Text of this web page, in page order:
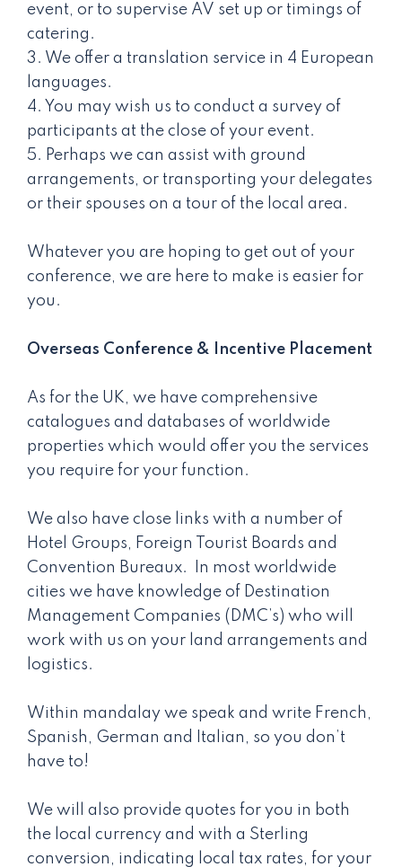
event, or to supervise AV set up or timings of
catering.
3. We offer a translation service in 4 European
languages.
4. You may wish us to conduct a survey of
participants at the close of your event.
5. Perhaps we can assist with ground
arrangements, or transporting your delegates
or their spouses on a tour of the local area.
Whatever you are hoping to get out of your
conference, we are here to make is easier for
you.
Overseas Conference & Incentive Placement
As for the UK, we have comprehensive
catalogues and databases of worldwide
properties which would offer you the services
you require for your function.
We also have close links with a number of
Hotel Groups, Foreign Tourist Boards and
Convention Bureaux. In most worldwide
cities we have knowledge of Destination
Management Companies (DMC’s) who will
work with us on your land arrangements and
logistics.
Within mandalay we speak and write French,
Spanish, German and Italian, so you don’t
have to!
We will also provide quotes for you in both
the local currency and with a Sterling
conversion, indicating local tax rates, for your